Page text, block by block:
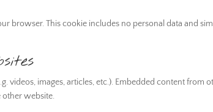
browser. This cookie includes no personal data and
videos, images, articles, etc.). Embedded content from
other website.